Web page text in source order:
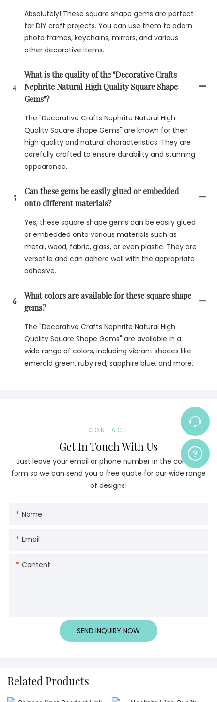
Absolutely! These square shape gems are perfect
for DIY craft projects. You can use them to adorn
photo frames, keychains, mirrors, and various
other decorative items.
4
What is the quality of the "Decorative Crafts
Nephrite Natural High Quality Square Shape
Gems"?
The "Decorative Crafts Nephrite Natural High
Quality Square Shape Gems" are known for their
high quality and natural characteristics. They are
carefully crafted to ensure durability and stunning
appearance.
5
Can these gems be easily glued or embedded
onto different materials?
Yes, these square shape gems can be easily glued
or embedded onto various materials such as
metal, wood, fabric, glass, or even plastic. They are
versatile and can adhere well with the appropriate
adhesive.
6
What colors are available for these square shape
gems?
The "Decorative Crafts Nephrite Natural High
Quality Square Shape Gems" are available in a
wide range of colors, including vibrant shades like
emerald green, ruby red, sapphire blue, and more.
CONTACT
Get In Touch With Us
Just leave your email or phone number in the contact
form so we can send you a free quote for our wide range
of designs!
Name
Email
Content
SEND INQUIRY NOW
Related Products